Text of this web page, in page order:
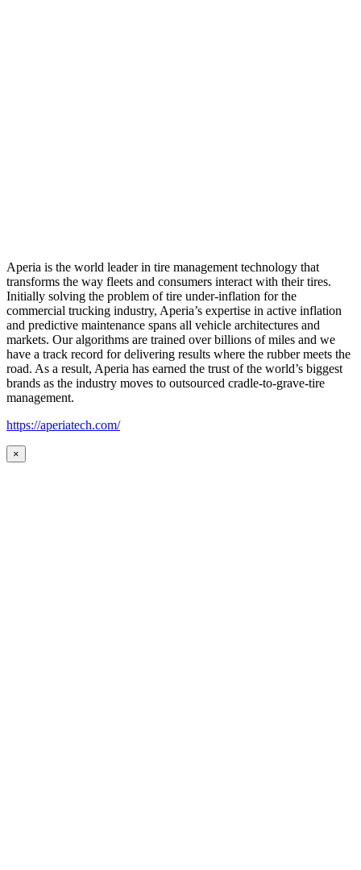
Aperia is the world leader in tire management technology that
transforms the way fleets and consumers interact with their tires.
Initially solving the problem of tire under-inflation for the
commercial trucking industry, Aperia’s expertise in active inflation
and predictive maintenance spans all vehicle architectures and
markets. Our algorithms are trained over billions of miles and we
have a track record for delivering results where the rubber meets the
road. As a result, Aperia has earned the trust of the world’s biggest
brands as the industry moves to outsourced cradle-to-grave-tire
management.
https://aperiatech.com/
×